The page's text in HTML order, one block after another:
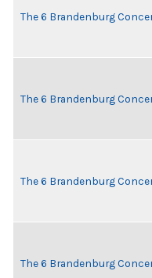
The 6 Brandenburg
The 6 Brandenburg
The 6 Brandenburg
The 6 Brandenburg